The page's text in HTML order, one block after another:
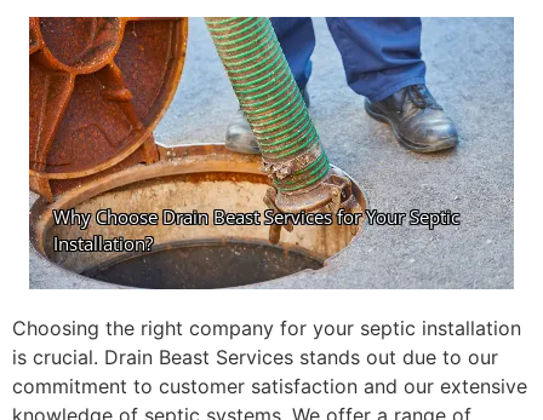
Choosing the right company for your septic installation
is crucial. Drain Beast Services stands out due to our
commitment to customer satisfaction and our extensive